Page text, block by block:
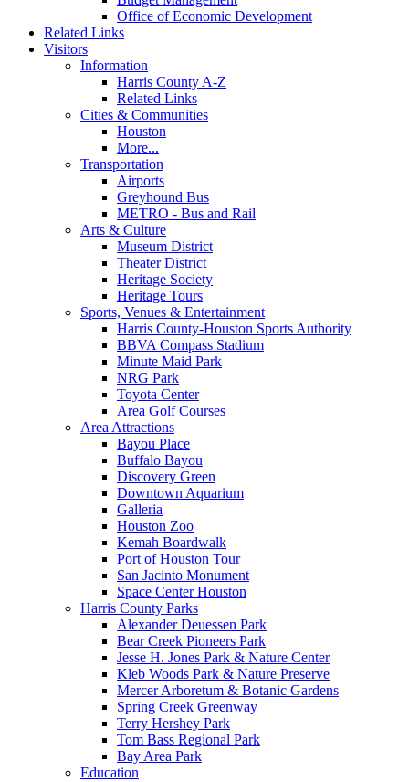
Office of Economic Development
Related Links
Visitors
Information
Harris County A-Z
Related Links
Cities & Communities
Houston
More...
Transportation
Airports
Greyhound Bus
METRO - Bus and Rail
Arts & Culture
Museum District
Theater District
Heritage Society
Heritage Tours
Sports, Venues & Entertainment
Harris County-Houston Sports Authority
BBVA Compass Stadium
Minute Maid Park
NRG Park
Toyota Center
Area Golf Courses
Area Attractions
Bayou Place
Buffalo Bayou
Discovery Green
Downtown Aquarium
Galleria
Houston Zoo
Kemah Boardwalk
Port of Houston Tour
San Jacinto Monument
Space Center Houston
Harris County Parks
Alexander Deuessen Park
Bear Creek Pioneers Park
Jesse H. Jones Park & Nature Center
Kleb Woods Park & Nature Preserve
Mercer Arboretum & Botanic Gardens
Spring Creek Greenway
Terry Hershey Park
Tom Bass Regional Park
Bay Area Park
Education